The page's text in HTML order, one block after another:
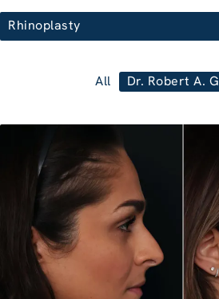
Rhinoplasty
All Dr. Robert A.